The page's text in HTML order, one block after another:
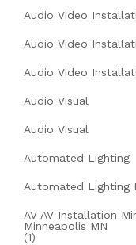
Audio Video
Audio Video
Audio Video
Audio Visual
Audio Visual
Automated Lighting
Automated Lighting
AV AV Installation
Minneapolis MN
(1)